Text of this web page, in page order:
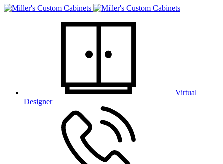
Virtual
Designer